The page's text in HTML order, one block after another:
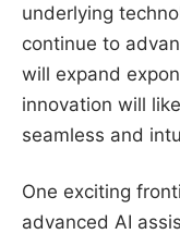
underlying
continue to
will expand
innovation will
seamless and
One exciting
advanced AI